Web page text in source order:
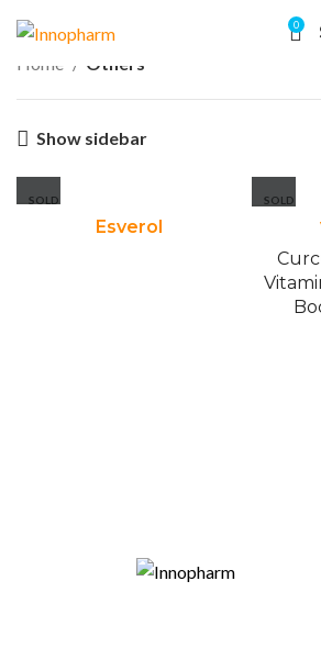
0
Home
Others
Show sidebar
SOLD
Esverol
SOLD